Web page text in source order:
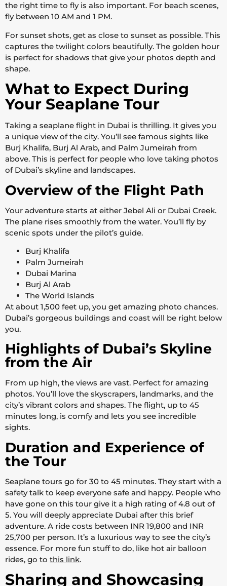
the right time to fly is also important. For beach scenes,
fly between 10 AM and 1 PM.
For sunset shots, get as close to sunset as possible. This
captures the twilight colors beautifully. The golden hour
is perfect for shadows that give your photos depth and
shape.
What to Expect During
Your Seaplane Tour
Taking a seaplane flight in Dubai is thrilling. It gives you
a unique view of the city. You’ll see famous sights like
Burj Khalifa, Burj Al Arab, and Palm Jumeirah from
above. This is perfect for people who love taking photos
of Dubai’s skyline and landscapes.
Overview of the Flight Path
Your adventure starts at either Jebel Ali or Dubai Creek.
The plane rises smoothly from the water. You’ll fly by
scenic spots under the pilot’s guide.
Burj Khalifa
Palm Jumeirah
Dubai Marina
Burj Al Arab
The World Islands
At about 1,500 feet up, you get amazing photo chances.
Dubai’s gorgeous buildings and coast will be right below
you.
Highlights of Dubai’s Skyline
from the Air
From up high, the views are vast. Perfect for amazing
photos. You’ll love the skyscrapers, landmarks, and the
city’s vibrant colors and shapes. The flight, up to 45
minutes long, is comfy and lets you see incredible
sights.
Duration and Experience of
the Tour
Seaplane tours go for 30 to 45 minutes. They start with a
safety talk to keep everyone safe and happy. People who
have gone on this tour give it a high rating of 4.8 out of
5. You will deeply appreciate Dubai after this brief
adventure. A ride costs between INR 19,800 and INR
25,700 per person. It’s a luxurious way to see the city’s
essence. For more fun stuff to do, like hot air balloon
rides, go to this link.
Sharing and Showcasing